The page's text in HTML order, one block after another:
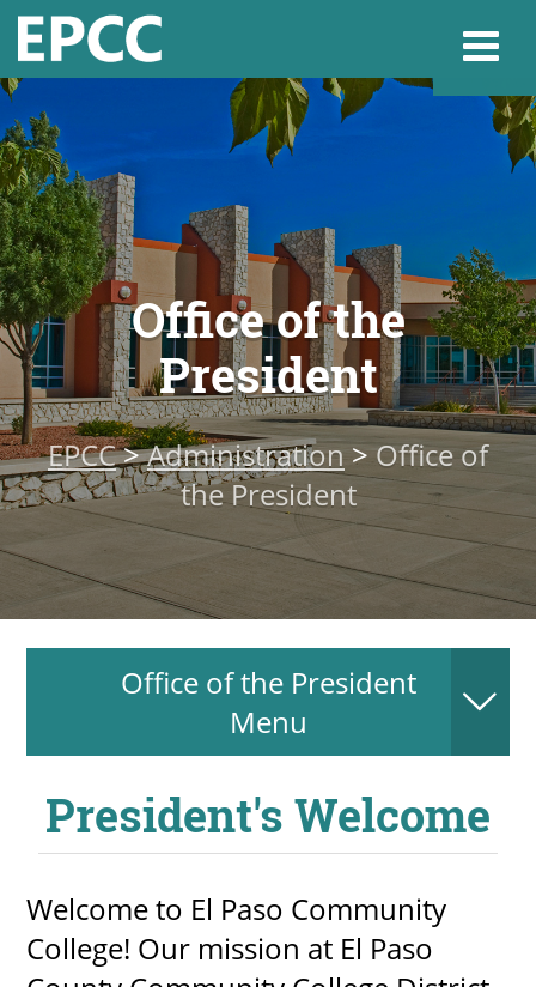
Home
Admissions &
Academics
Resources &
About
MyEPCC
Self Service
Contact Us
RECENT
Office of the
President
EPCC>Administration >Office of
the President
Office of the President
Menu
President's Welcome
Welcome to El Paso Community
College! Our mission at El Paso